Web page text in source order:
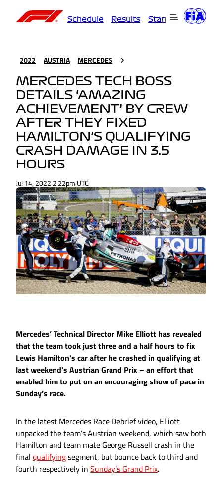
Schedule Results Standings
2022 AUSTRIA MERCEDES
MERCEDES TECH BOSS
DETAILS ‘AMAZING
ACHIEVEMENT’ BY CREW
AFTER THEY FIXED
HAMILTON’S QUALIFYING
CRASH DAMAGE IN 3.5
HOURS
Jul 14, 2022 2:22pm UTC
Mercedes’ Technical Director Mike Elliott has revealed
that the team took just three and a half hours to fix
Lewis Hamilton’s car after he crashed in qualifying at
last weekend’s Austrian Grand Prix – an effort that
enabled him to put on an encouraging show of pace in
Sunday’s race.
In the latest Mercedes Race Debrief video, Elliott
unpacked the team’s Austrian weekend, which saw both
Hamilton and team mate George Russell crash in the
final qualifyingsegment, but bounce back to third and
fourth respectively in Sunday’s Grand Prix.